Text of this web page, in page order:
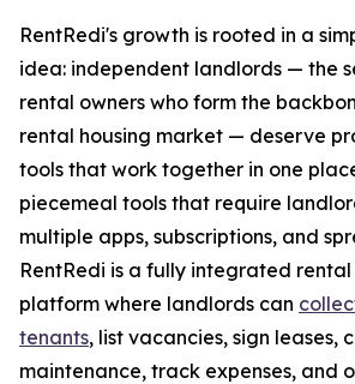
RentRedi's growth is rooted in a
idea: independent landlords — the
rental owners who form the
rental housing market — deserve
tools that work together in one
piecemeal tools that require
multiple apps, subscriptions, and
RentRedi is a fully integrated
platform where landlords can
tenants, list vacancies, sign leases,
maintenance, track expenses, and